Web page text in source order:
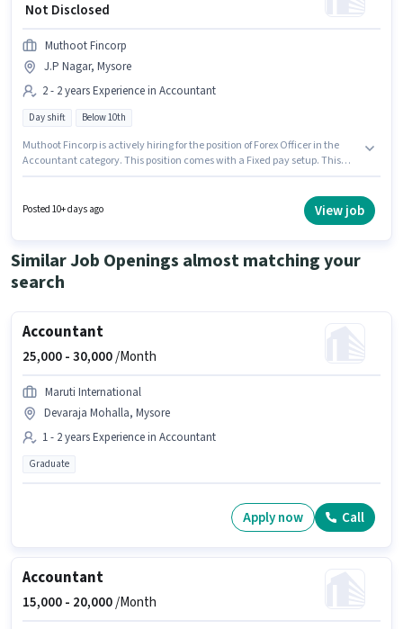
₹ Not Disclosed
Muthoot Fincorp
J.P Nagar, Mysore
2 - 2 years Experience in Accountant
Day shift Below 10th
Muthoot Fincorp is actively hiring for the position of Forex Officer in the
Accountant category. This position comes with a Fixed pay setup. This
Full Time, with Day Shift and a 5 days working week. Candidates Below
Posted 10+ days ago View job
Similar Job Openings almost matching your
search
Accountant
25,000 -30,000/Month
Maruti International
Devaraja Mohalla, Mysore
1 - 2 years Experience in Accountant
Graduate
Apply now Call
Accountant
15,000 - 20,000/Month